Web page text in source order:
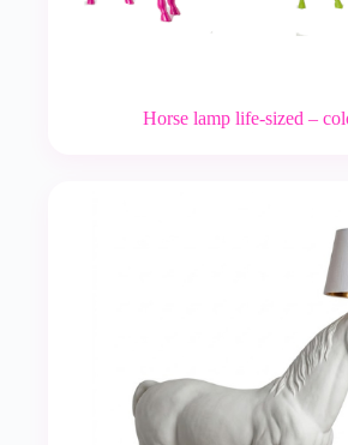
Horse lamp life-sized –